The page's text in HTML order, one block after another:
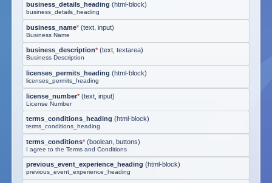
business_details_heading (html-block)
business_details_heading
business_name* (text, input)
Business Name
business_description* (text, textarea)
Business Description
licenses_permits_heading (html-block)
licenses_permits_heading
license_number* (text, input)
License Number
terms_conditions_heading (html-block)
terms_conditions_heading
terms_conditions* (boolean, buttons)
I agree to the Terms and Conditions
previous_event_experience_heading (html-block)
previous_event_experience_heading